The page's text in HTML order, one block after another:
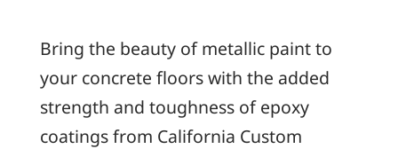
Bring the beauty of metallic paint to
your concrete floors with the added
strength and toughness of epoxy
coatings from California Custom